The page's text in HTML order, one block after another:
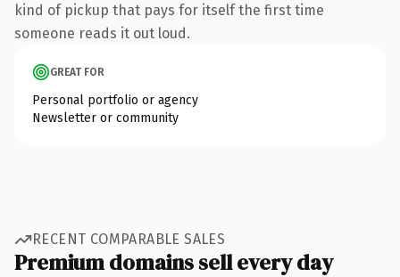
kind of pickup that pays for itself the first time
someone reads it out loud.
GREAT FOR
Personal portfolio or agency
Newsletter or community
RECENT COMPARABLE SALES
Premium domains sell every day